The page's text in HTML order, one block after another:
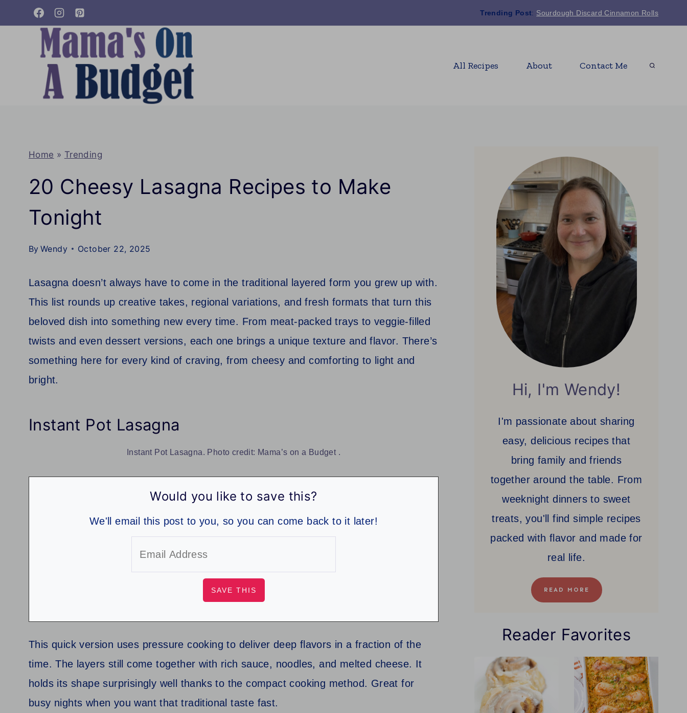
to
Trending Post: Sourdough Discard Cinnamon Rolls
All Recipes About Contact Me
Home » Trending
20 Cheesy Lasagna Recipes to Make
Tonight
By Wendy October 22, 2025
Lasagna doesn’t always have to come in the traditional layered form you grew up with.
This list rounds up creative takes, regional variations, and fresh formats that turn this
beloved dish into something new every time. From meat-packed trays to veggie-filled
twists and even dessert versions, each one brings a unique texture and flavor. There’s
something here for every kind of craving, from cheesy and comforting to light and
bright.
Instant Pot Lasagna
Instant Pot Lasagna. Photo credit: Mama’s on a Budget .
Would you like to save this?
We'll email this post to you, so you can come back to it later!
This quick version uses pressure cooking to deliver deep flavors in a fraction of the
time. The layers still come together with rich sauce, noodles, and melted cheese. It
holds its shape surprisingly well thanks to the compact cooking method. Great for
busy nights when you want that traditional taste fast.
Hi, I'm Wendy!
I'm passionate about sharing
easy, delicious recipes that
bring family and friends
together around the table. From
weeknight dinners to sweet
treats, you'll find simple recipes
packed with flavor and made for
real life.
READ MORE
Reader Favorites